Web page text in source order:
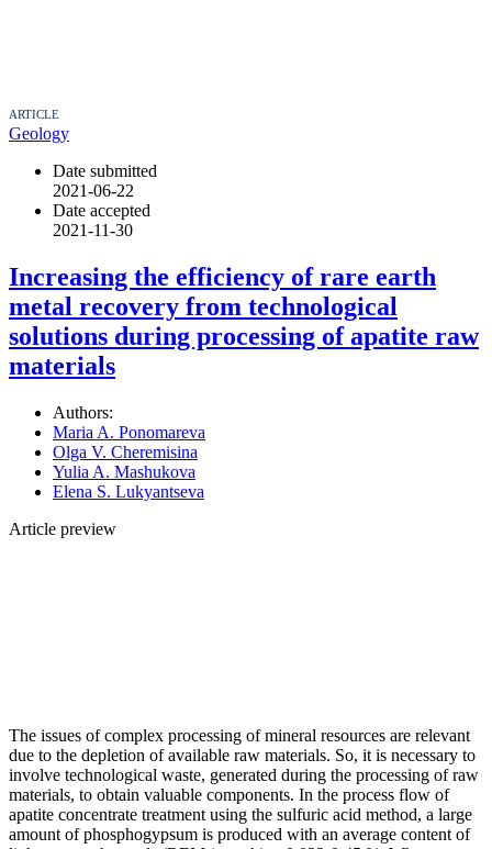
ARTICLE
Geology
Date submitted
2021-06-22
Date accepted
2021-11-30
Increasing the efficiency of rare earth
metal recovery from technological
solutions during processing of apatite raw
materials
Authors:
Maria A. Ponomareva
Olga V. Cheremisina
Yulia A. Mashukova
Elena S. Lukyantseva
Article preview
The issues of complex processing of mineral resources are relevant
due to the depletion of available raw materials. So, it is necessary to
involve technological waste, generated during the processing of raw
materials, to obtain valuable components. In the process flow of
apatite concentrate treatment using the sulfuric acid method, a large
amount of phosphogypsum is produced with an average content of